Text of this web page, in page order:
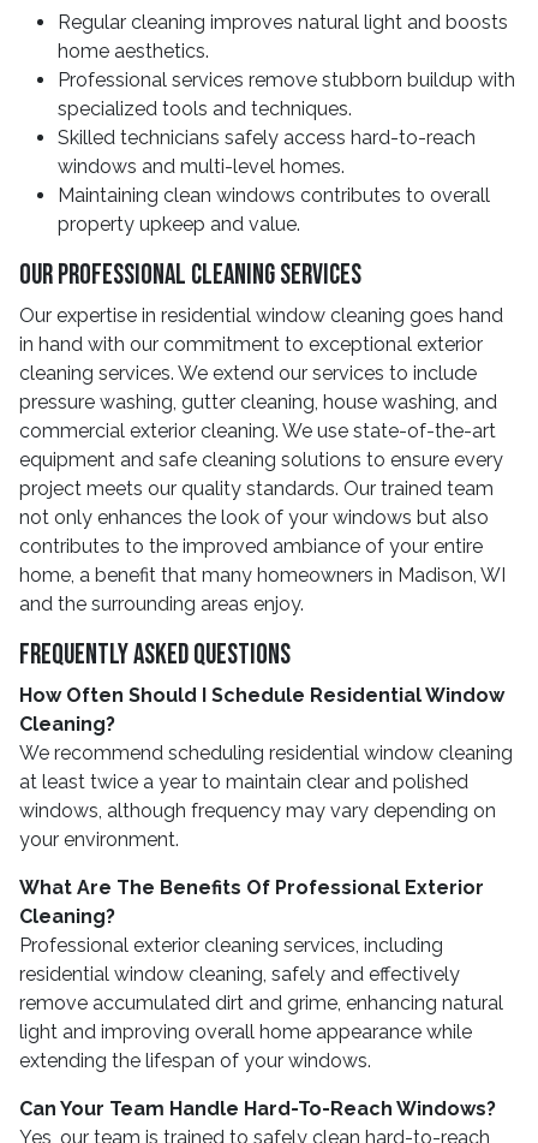
Regular cleaning improves natural light and boosts
home aesthetics.
Professional services remove stubborn buildup with
specialized tools and techniques.
Skilled technicians safely access hard-to-reach
windows and multi-level homes.
Maintaining clean windows contributes to overall
property upkeep and value.
Our Professional Cleaning Services
Our expertise in residential window cleaning goes hand
in hand with our commitment to exceptional exterior
cleaning services. We extend our services to include
pressure washing, gutter cleaning, house washing, and
commercial exterior cleaning. We use state-of-the-art
equipment and safe cleaning solutions to ensure every
project meets our quality standards. Our trained team
not only enhances the look of your windows but also
contributes to the improved ambiance of your entire
home, a benefit that many homeowners in Madison, WI
and the surrounding areas enjoy.
Frequently Asked Questions
How Often Should I Schedule Residential Window
Cleaning?
We recommend scheduling residential window cleaning
at least twice a year to maintain clear and polished
windows, although frequency may vary depending on
your environment.
What Are The Benefits Of Professional Exterior
Cleaning?
Professional exterior cleaning services, including
residential window cleaning, safely and effectively
remove accumulated dirt and grime, enhancing natural
light and improving overall home appearance while
extending the lifespan of your windows.
Can Your Team Handle Hard-To-Reach Windows?
Yes, our team is trained to safely clean hard-to-reach